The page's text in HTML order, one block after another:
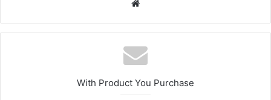
te
With Product You Purchase